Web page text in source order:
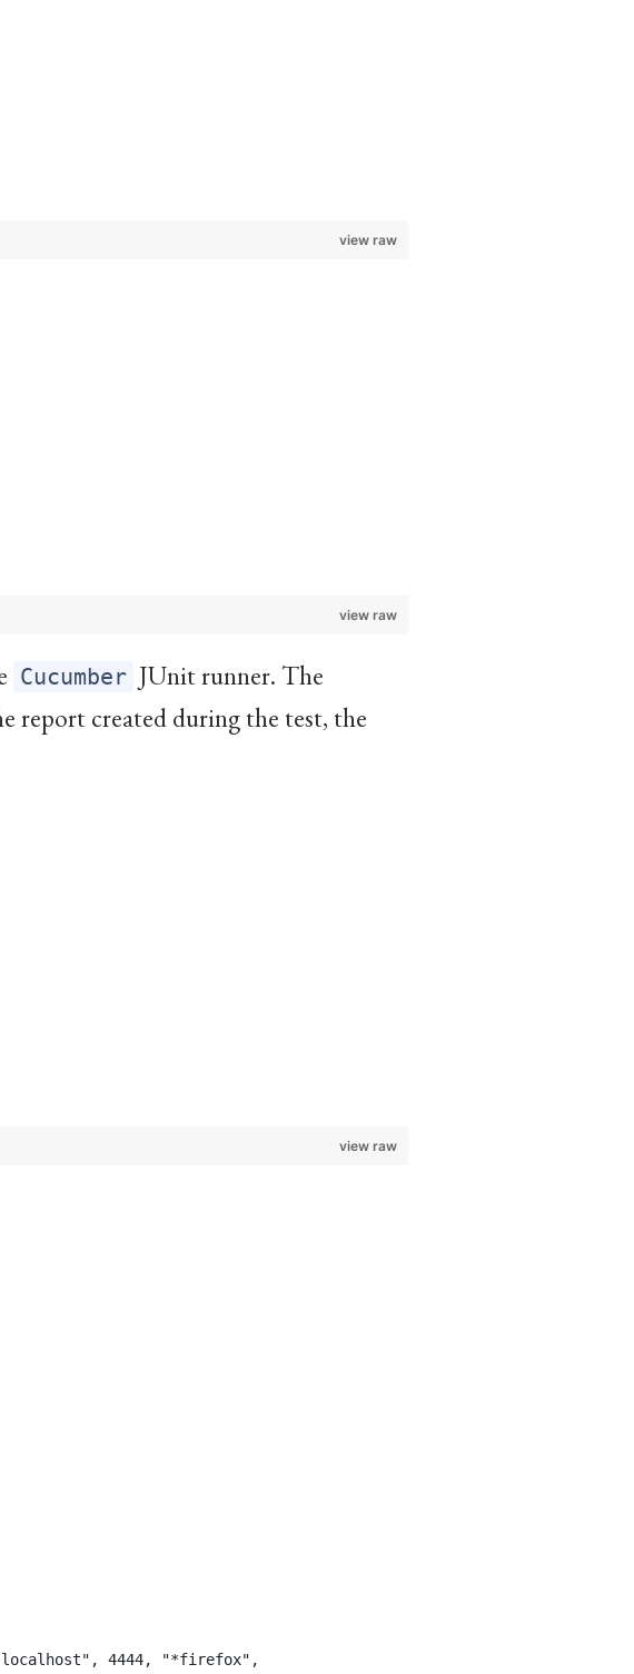
view raw
view raw
Cucumber JUnit runner. The
report created during the test, the
view raw
4444, "*firefox",